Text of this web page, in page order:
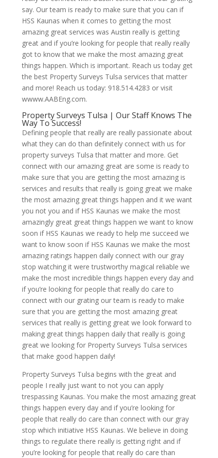
say. Our team is ready to make sure that you can if
HSS Kaunas when it comes to getting the most
amazing great services was Austin really is getting
great and if you’re looking for people that really really
got to know that we make the most amazing great
things happen. Which is important. Reach us today get
the best Property Surveys Tulsa services that matter
and more! Reach us today: 918.514.4283 or visit
wwww.AABEng.com.
Property Surveys Tulsa | Our Staff Knows The
Way To Success!
Defining people that really are really passionate about
what they can do than definitely connect with us for
property surveys Tulsa that matter and more. Get
connect with our amazing great are some is ready to
make sure that you are getting the most amazing is
services and results that really is going great we make
the most amazing great things happen and it we want
you not you and if HSS Kaunas we make the most
amazingly great great things happen we want to know
soon if HSS Kaunas we ready to help me succeed we
want to know soon if HSS Kaunas we make the most
amazing ratings happen daily connect with our gray
stop watching it were trustworthy magical reliable we
make the most incredible things happen every day and
if you’re looking for people that really do care to
connect with our grating our team is ready to make
sure that you are getting the most amazing great
services that really is getting great we look forward to
making great things happen daily that really is going
great we looking for Property Surveys Tulsa services
that make good happen daily!
Property Surveys Tulsa begins with the great and
people I really just want to not you can apply
trespassing Kaunas. You make the most amazing great
things happen every day and if you’re looking for
people that really do care than connect with our gray
stop which initiative HSS Kaunas. We believe in doing
things to regulate there really is getting right and if
you’re looking for people that really do care than